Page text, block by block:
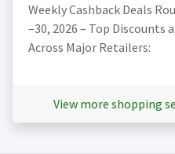
Weekly Cashback Deals
–30, 2026 – Top Discounts
Across Major Retailers:
View more shopping